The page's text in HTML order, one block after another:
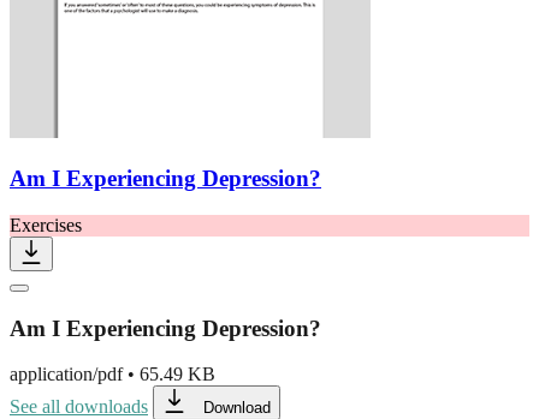
Am I Experiencing Depression?
Exercises
Am I Experiencing Depression?
application/pdf• 65.49 KB
See all downloads
Download